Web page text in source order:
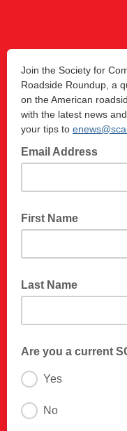
Join the Society for
Roadside Roundup, a
on the American
with the latest news
your tips to
Email Address
First Name
Last Name
Are you a current
Yes
No